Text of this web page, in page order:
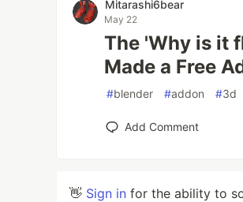
Mitarashi6bear
May 22
The 'Why is it
Made a Free
#blender #addon #3d
Add Comment
👋 Sign in for the ability to